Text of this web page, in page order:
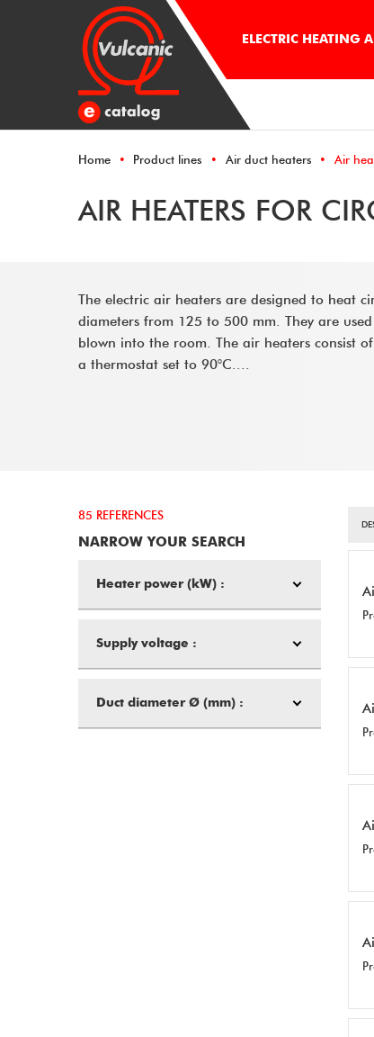
ELECTRIC HEATING
Home Product lines Air duct heaters Air
AIR HEATERS FOR
The electric air heaters are designed to heat
diameters from 125 to 500 mm. They are
blown into the room. The air heaters consist
a thermostat set to 90°C....
85 REFERENCES
NARROW YOUR SEARCH
Heater power (kW) :
Supply voltage :
Duct diameter Ø (mm) :